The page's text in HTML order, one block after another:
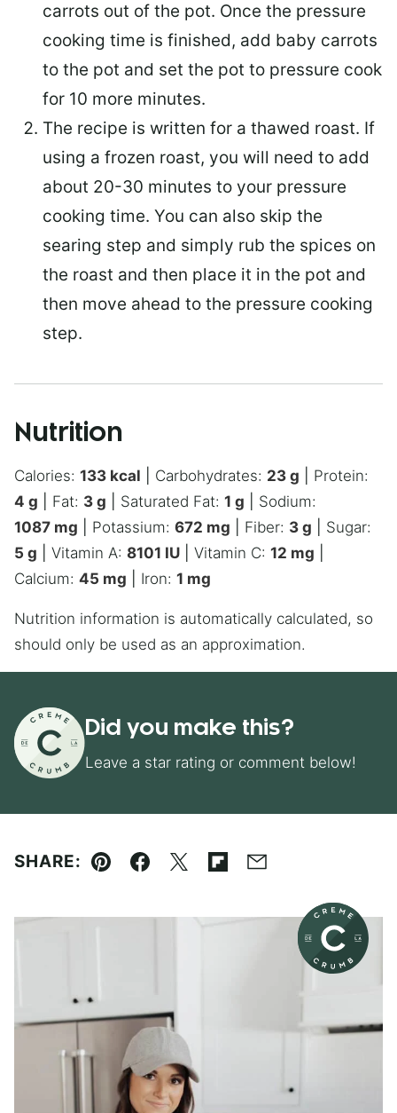
carrots out of the pot. Once the pressure
cooking time is finished, add baby carrots
to the pot and set the pot to pressure cook
for 10 more minutes.
The recipe is written for a thawed roast. If
using a frozen roast, you will need to add
about 20-30 minutes to your pressure
cooking time. You can also skip the
searing step and simply rub the spices on
the roast and then place it in the pot and
then move ahead to the pressure cooking
step.
Nutrition
Calories: 133 kcal Carbohydrates: 23 g
Protein:
4 g Fat: 3 g Saturated Fat: 1 g
Sodium:
1087 mg Potassium: 672 mg Fiber: 3 g
Sugar:
5 g Vitamin A: 8101 IU Vitamin C: 12 mg
Calcium: 45 mg Iron: 1 mg
Nutrition information is automatically calculated, so
should only be used as an approximation.
Did you make this?
Leave a star rating or comment below!
SHARE:
Pin Facebook
TweetFlipboard
Email